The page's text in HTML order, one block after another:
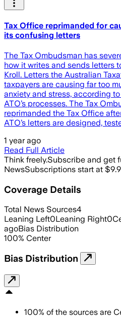
Tax Office reprimanded for
its confusing letters
The Tax Ombudsman has
how it writes and sends letters
Kroll. Letters the Australian
taxpayers are causing far too
anxiety and stress, according
ATO’s processes. The Tax
reprimanded the Tax Office
ATO’s letters are designed,
1 year ago
Read Full Article
Think freely.Subscribe and get
NewsSubscriptions start at
Coverage Details
Total News Sources4
Leaning Left0Leaning Right0
agoBias Distribution
100% Center
Bias Distribution
100% of the sources are